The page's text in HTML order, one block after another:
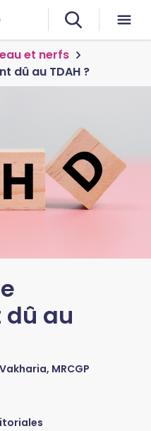
et nerfs
dû au TDAH ?
au
MRCGP